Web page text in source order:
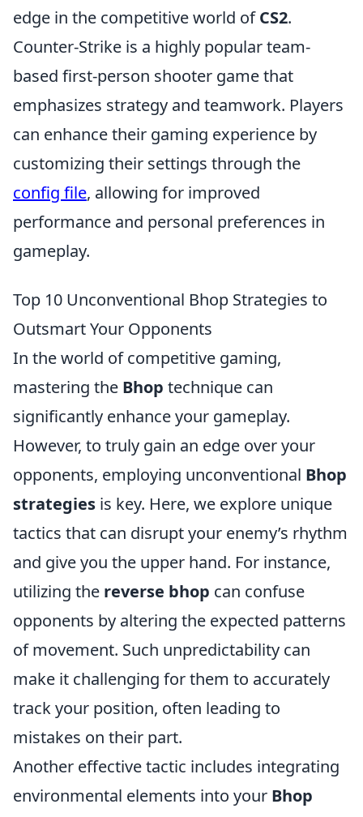
edge in the competitive world ofCS2.
Counter-Strike is a highly popular team-
based first-person shooter game that
emphasizes strategy and teamwork. Players
can enhance their gaming experience by
customizing their settings through the
config file, allowing for improved
performance and personal preferences in
gameplay.
Top 10 Unconventional Bhop Strategies to
Outsmart Your Opponents
In the world of competitive gaming,
mastering the Bhop technique can
significantly enhance your gameplay.
However, to truly gain an edge over your
opponents, employing unconventional Bhop
strategies is key. Here, we explore unique
tactics that can disrupt your enemy’s rhythm
and give you the upper hand. For instance,
utilizing the reverse bhop can confuse
opponents by altering the expected patterns
of movement. Such unpredictability can
make it challenging for them to accurately
track your position, often leading to
mistakes on their part.
Another effective tactic includes integrating
environmental elements into your Bhop